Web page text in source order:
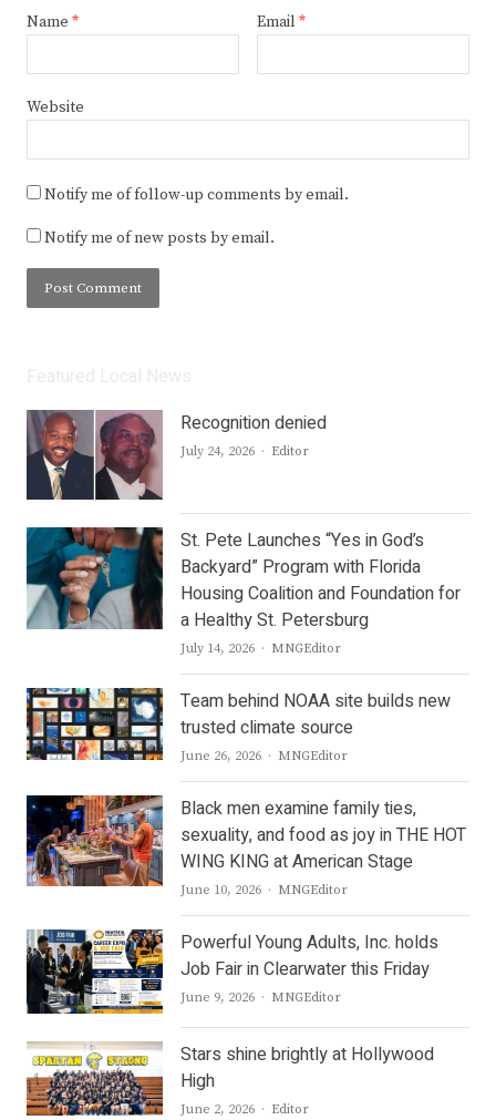
Name * Email *
Website
Notify me of follow-up comments by email.
Notify me of new posts by email.
Recognition denied
July 24, 2026 Author
Editor
St. Pete Launches “Yes in God’s
Backyard” Program with Florida
Housing Coalition and Foundation for
a Healthy St. Petersburg
July 14, 2026 Author
MNGEditor
Team behind NOAA site builds new
trusted climate source
June 26, 2026 Author
MNGEditor
Black men examine family ties,
sexuality, and food as joy in THE HOT
WING KING at American Stage
June 10, 2026 Author
MNGEditor
Powerful Young Adults, Inc. holds
Job Fair in Clearwater this Friday
June 9, 2026 Author
MNGEditor
Stars shine brightly at Hollywood
High
June 2, 2026 Author
Editor